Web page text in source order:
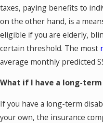
taxes, paying benefits to
on the other hand, is a
eligible if you are elderly,
certain threshold. The most
average monthly predicted
What if I have a long-
If you have a long-term
your own, the insurance